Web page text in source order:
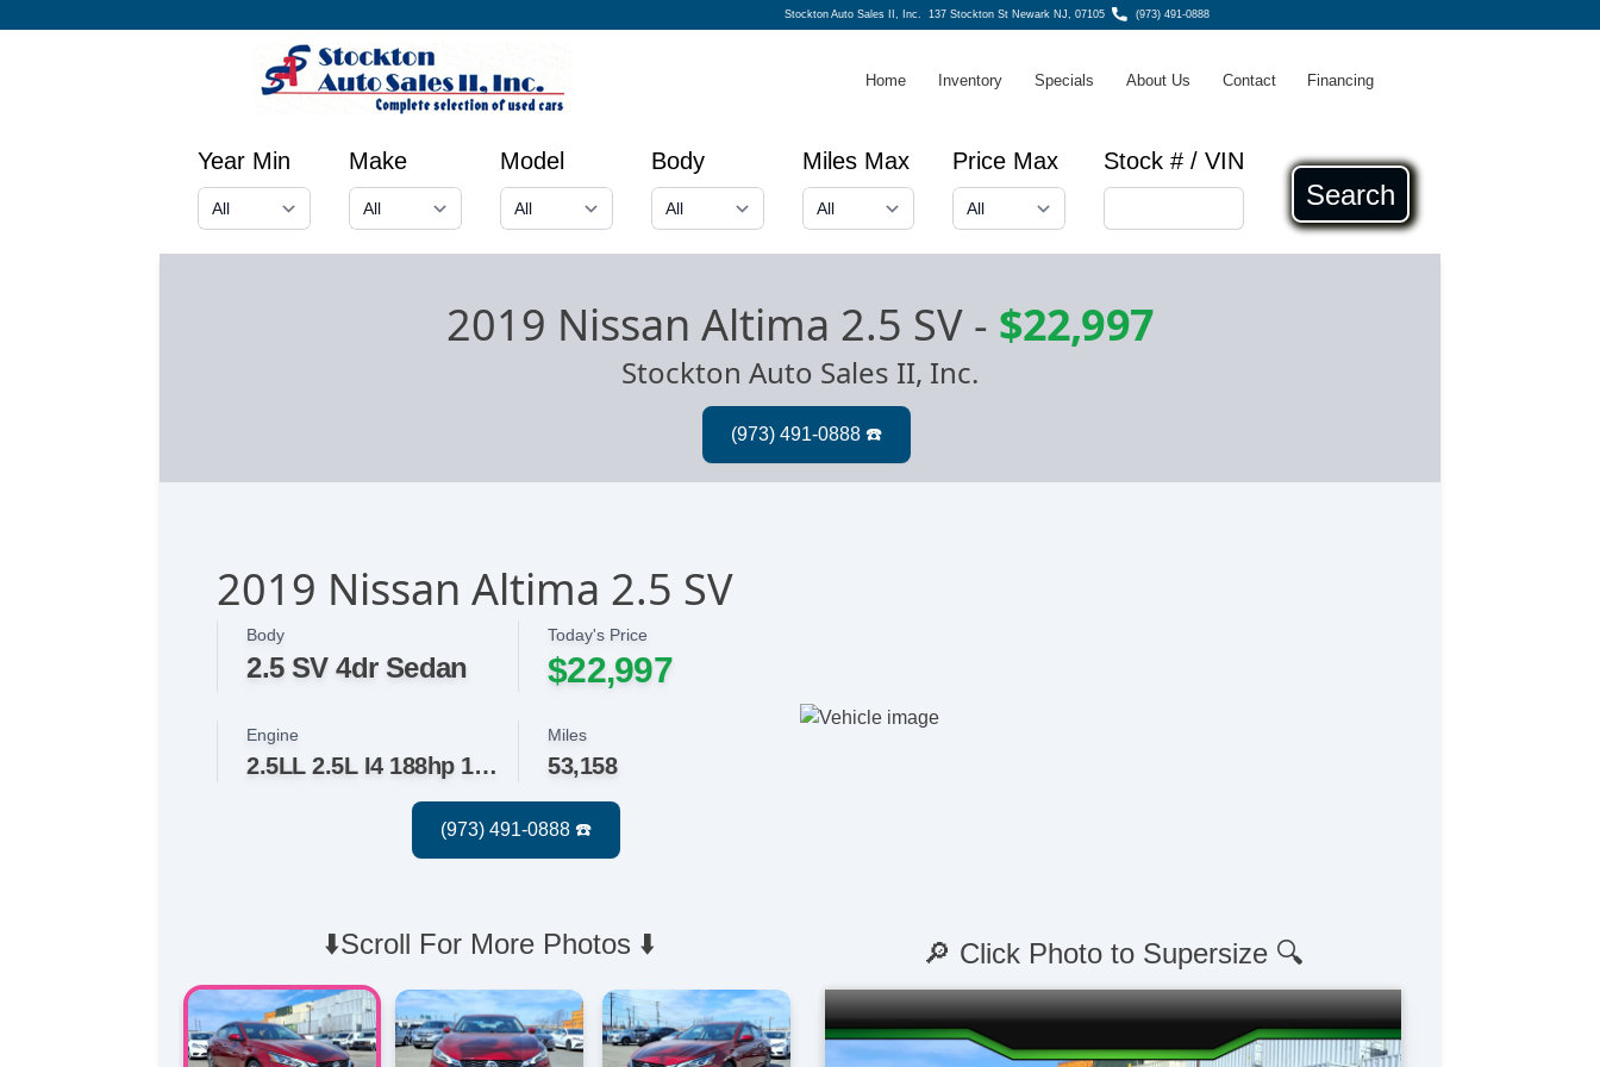
Stockton Auto Sales II, Inc.137 Stockton St Newark NJ, 07105 (973) 491-0888
Home Inventory Specials About Us Contact Financing
Year Min Make Model Body Miles Max Price Max Stock # / VIN
Search
2019 Nissan Altima 2.5 SV - $22,997
Stockton Auto Sales II, Inc.
2019 Nissan Altima 2.5 SV
Body
2.5 SV 4dr Sedan
Today's Price
$22,997
Engine
2.5LL 2.5L I4 188hp 180ft. lbs.
Miles
53,158
⬇️Scroll For More Photos ⬇️ 🔎 Click Photo to Supersize 🔍